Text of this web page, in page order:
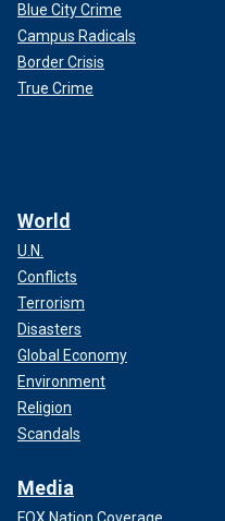
Blue City Crime
Campus Radicals
Border Crisis
True Crime
World
U.N.
Conflicts
Terrorism
Disasters
Global Economy
Environment
Religion
Scandals
Media